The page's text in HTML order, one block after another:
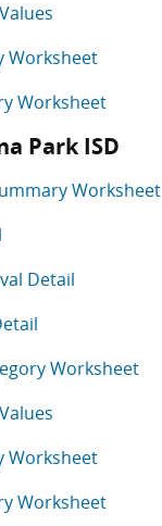
Worksheet
Worksheet
Park ISD
Worksheet
Detail
Worksheet
Worksheet
Worksheet